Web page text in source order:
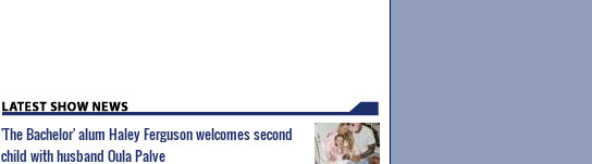
'The Bachelor' alum Haley Ferguson welcomes second
child with husband Oula Palve